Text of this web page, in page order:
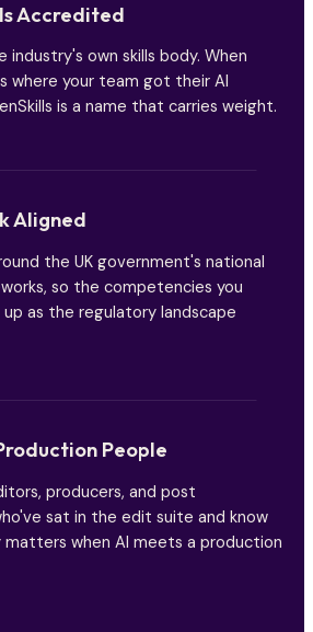
Accredited
industry's own skills body. When
where your team got their AI
is a name that carries weight.
Aligned
the UK government's national
so the competencies you
up as the regulatory landscape
People
producers, and post
sat in the edit suite and know
when AI meets a production